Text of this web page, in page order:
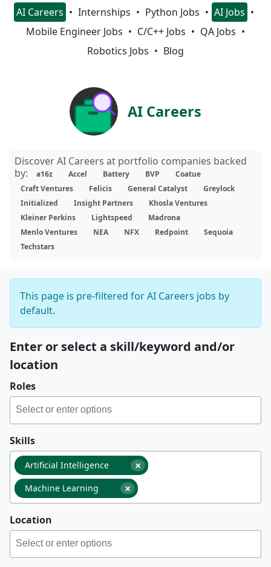
AI Careers Internships Python Jobs
AI Jobs
Mobile Engineer Jobs
C/C++ Jobs
QA Jobs
Robotics Jobs
Blog
AI Careers
Discover AI Careers at portfolio companies backed
by:
a16z Accel Battery BVP
Coatue
Craft Ventures
Felicis General Catalyst
Greylock
Initialized
Insight Partners
Khosla Ventures
Kleiner Perkins
Lightspeed
Madrona
Menlo Ventures
NEA NFX Redpoint
Sequoia
Techstars
This page is pre-filtered for AI Careers jobs by
default.
Enter or select a skill/keyword and/or
location
Roles
Skills
×
Artificial Intelligence
×
Machine Learning
Location